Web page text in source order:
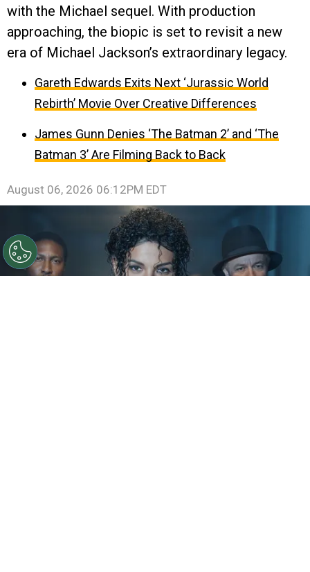
with the Michael sequel. With production
approaching, the biopic is set to revisit a new
era of Michael Jackson’s extraordinary legacy.
Gareth Edwards Exits Next ‘Jurassic World
Rebirth’ Movie Over Creative Differences
James Gunn Denies ‘The Batman 2’ and ‘The
Batman 3’ Are Filming Back to Back
August 06, 2026 06:12PM EDT